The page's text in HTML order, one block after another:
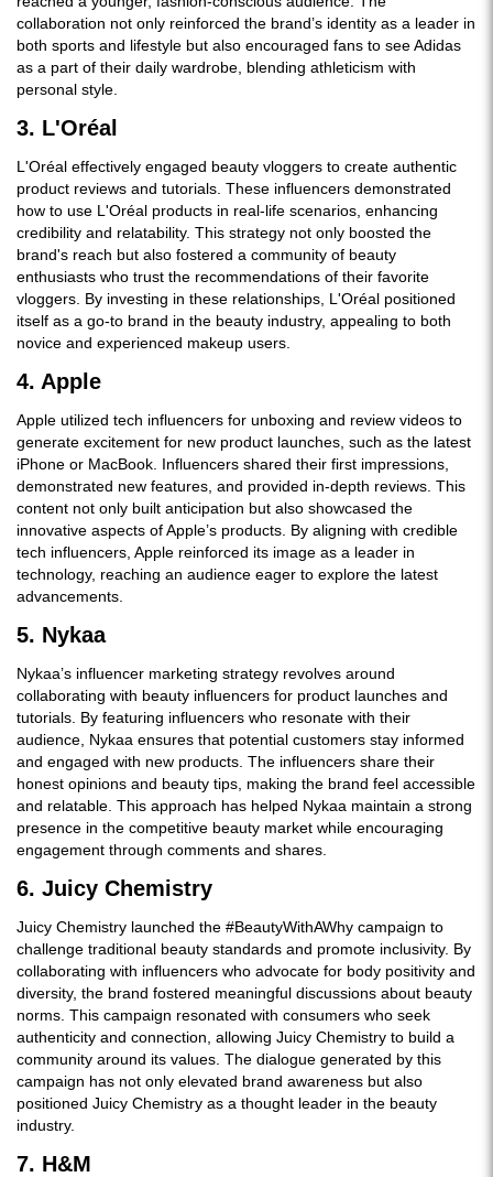
collaboration not only reinforced the brand’s identity as a leader in
both sports and lifestyle but also encouraged fans to see Adidas
as a part of their daily wardrobe, blending athleticism with
personal style.
3. L'Oréal
L'Oréal effectively engaged beauty vloggers to create authentic
product reviews and tutorials. These influencers demonstrated
how to use L'Oréal products in real-life scenarios, enhancing
credibility and relatability. This strategy not only boosted the
brand's reach but also fostered a community of beauty
enthusiasts who trust the recommendations of their favorite
vloggers. By investing in these relationships, L'Oréal positioned
itself as a go-to brand in the beauty industry, appealing to both
novice and experienced makeup users.
4. Apple
Apple utilized tech influencers for unboxing and review videos to
generate excitement for new product launches, such as the latest
iPhone or MacBook. Influencers shared their first impressions,
demonstrated new features, and provided in-depth reviews. This
content not only built anticipation but also showcased the
innovative aspects of Apple’s products. By aligning with credible
tech influencers, Apple reinforced its image as a leader in
technology, reaching an audience eager to explore the latest
advancements.
5. Nykaa
Nykaa’s influencer marketing strategy revolves around
collaborating with beauty influencers for product launches and
tutorials. By featuring influencers who resonate with their
audience, Nykaa ensures that potential customers stay informed
and engaged with new products. The influencers share their
honest opinions and beauty tips, making the brand feel accessible
and relatable. This approach has helped Nykaa maintain a strong
presence in the competitive beauty market while encouraging
engagement through comments and shares.
6. Juicy Chemistry
Juicy Chemistry launched the #BeautyWithAWhy campaign to
challenge traditional beauty standards and promote inclusivity. By
collaborating with influencers who advocate for body positivity and
diversity, the brand fostered meaningful discussions about beauty
norms. This campaign resonated with consumers who seek
authenticity and connection, allowing Juicy Chemistry to build a
community around its values. The dialogue generated by this
campaign has not only elevated brand awareness but also
positioned Juicy Chemistry as a thought leader in the beauty
industry.
7. H&M